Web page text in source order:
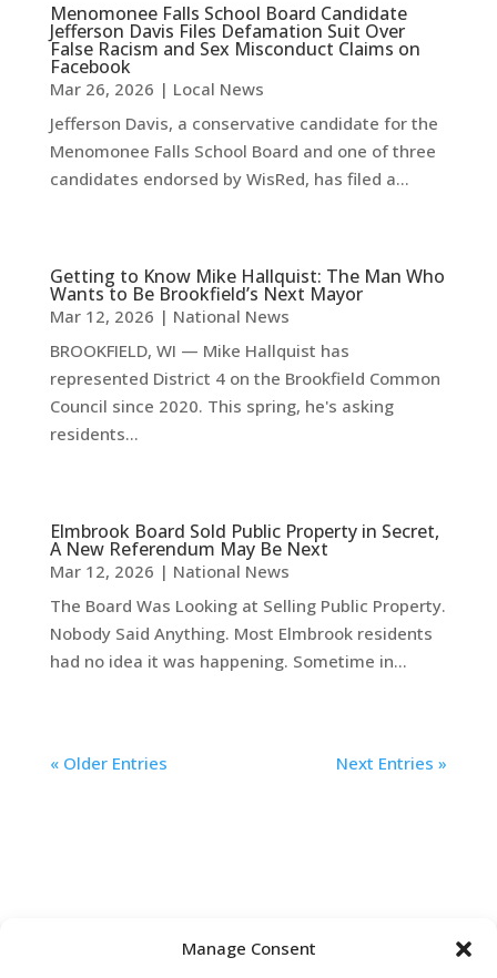
Manage Consent
Menomonee Falls School Board Candidate
Jefferson Davis Files Defamation Suit Over
False Racism and Sex Misconduct Claims on
Facebook
Mar 26, 2026 | Local News
Jefferson Davis, a conservative candidate for the
Menomonee Falls School Board and one of three
candidates endorsed by WisRed, has filed a...
Getting to Know Mike Hallquist: The Man Who
Wants to Be Brookfield’s Next Mayor
Mar 12, 2026 | National News
BROOKFIELD, WI — Mike Hallquist has
represented District 4 on the Brookfield Common
Council since 2020. This spring, he's asking
residents...
Elmbrook Board Sold Public Property in Secret,
A New Referendum May Be Next
Mar 12, 2026 | National News
The Board Was Looking at Selling Public Property.
Nobody Said Anything. Most Elmbrook residents
had no idea it was happening. Sometime in...
« Older Entries Next Entries »